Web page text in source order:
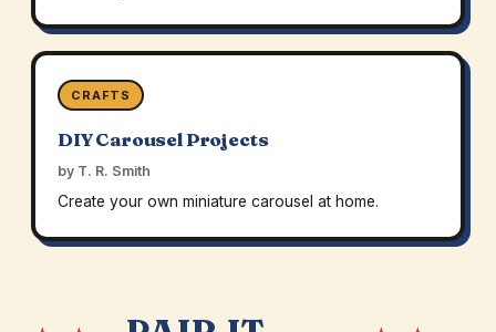
CRAFTS
DIY Carousel Projects
by T. R. Smith
Create your own miniature carousel at home.